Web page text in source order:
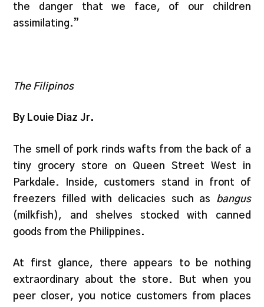
the danger that we face, of our children
assimilating.”
The Filipinos
By Louie Diaz Jr.
The smell of pork rinds wafts from the back of a
tiny grocery store on Queen Street West in
Parkdale. Inside, customers stand in front of
freezers filled with delicacies such as bangus
(milkfish), and shelves stocked with canned
goods from the Philippines.
At first glance, there appears to be nothing
extraordinary about the store. But when you
peer closer, you notice customers from places